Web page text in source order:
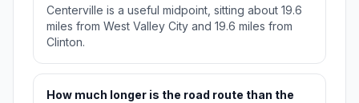
Centerville is a useful midpoint, sitting about 19.6
miles from West Valley City and 19.6 miles from
Clinton.
How much longer is the road route than the